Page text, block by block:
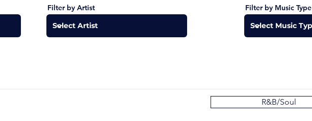
Filter by Artist Filter by Music Type
R&B/Soul